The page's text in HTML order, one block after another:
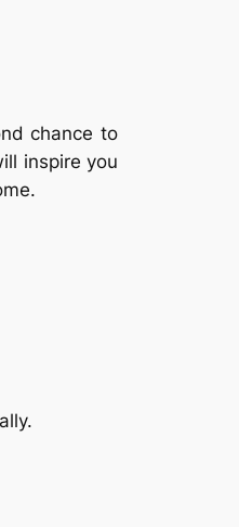
chance to
inspire you